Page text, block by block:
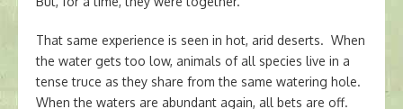
That same experience is seen in hot, arid deserts. When
the water gets too low, animals of all species live in a
tense truce as they share from the same watering hole.
When the waters are abundant again, all bets are off.